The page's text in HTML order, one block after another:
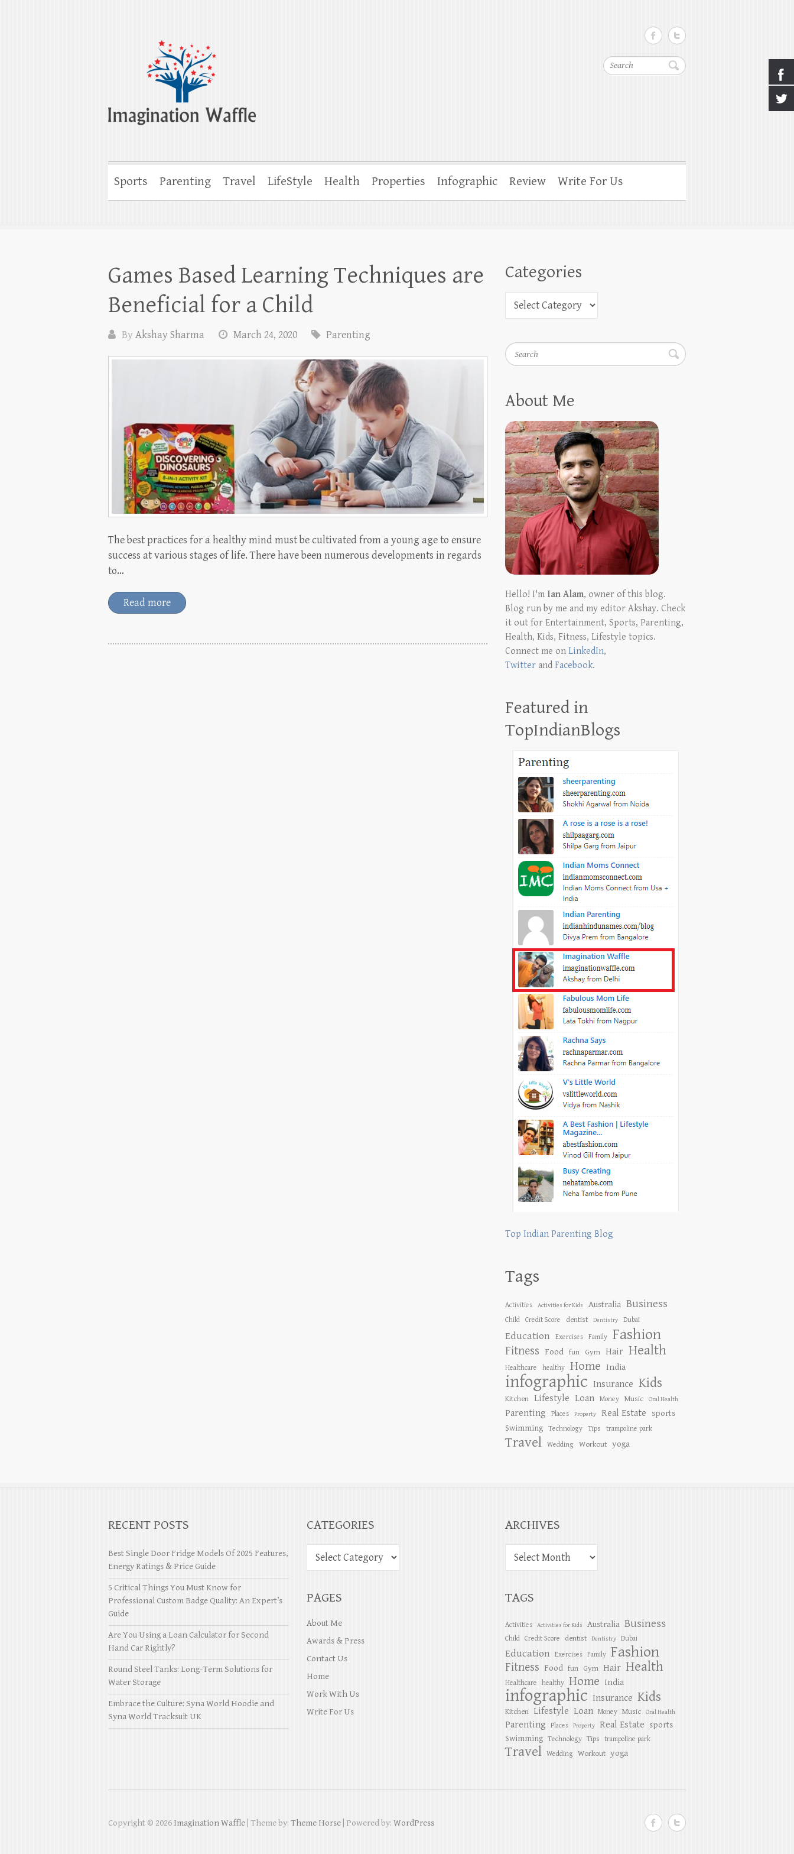
Search
Imagination Waffle
Creativity, Imagination & Happiness
Sports Parenting Travel LifeStyle Health Properties Infographic Review Write For Us
Games Based Learning Techniques are
Beneficial for a Child
ByAkshay Sharma March 24, 2020 Parenting
The best practices for a healthy mind must be cultivated from a young age to ensure
success at various stages of life. There have been numerous developments in regards
to…
Read more
Categories
Search
About Me
Hello! I'm Ian Alam, owner of this blog.
Blog run by me and my editor Akshay. Check
it out for Entertainment, Sports, Parenting,
Health, Kids, Fitness, Lifestyle topics.
Connect me onLinkedIn,
Twitter andFacebook.
Featured in
TopIndianBlogs
Top Indian Parenting Blog
Tags
Activities Activities for Kids Australia Business
Child Credit Score dentist Dentistry Dubai
Education Exercises Family Fashion
Fitness Food fun Gym Hair Health
Healthcare healthy Home India
infographic Insurance Kids
Kitchen Lifestyle Loan Money Music Oral Health
Parenting Places Property Real Estate
sports
Swimming
Technology Tips trampoline park
Travel Wedding Workout yoga
RECENT POSTS
Best Single Door Fridge Models Of 2025 Features,
Energy Ratings & Price Guide
5 Critical Things You Must Know for
Professional Custom Badge Quality: An Expert’s
Guide
Are You Using a Loan Calculator for Second
Hand Car Rightly?
Round Steel Tanks: Long-Term Solutions for
Water Storage
Embrace the Culture: Syna World Hoodie and
Syna World Tracksuit UK
CATEGORIES ARCHIVES
PAGES
About Me
Awards & Press
Contact Us
Home
Work With Us
Write For Us
TAGS
Activities Activities for Kids Australia Business
Child Credit Score dentist Dentistry Dubai
Education Exercises Family Fashion
Fitness Food fun Gym Hair Health
Healthcare healthy Home India
infographic Insurance Kids
Kitchen Lifestyle Loan Money Music Oral Health
Parenting Places Property Real Estate sports
Swimming Technology Tips trampoline park
Travel Wedding Workout yoga
Copyright © 2026 Imagination Waffle | Theme by: Theme Horse | Powered by: WordPress